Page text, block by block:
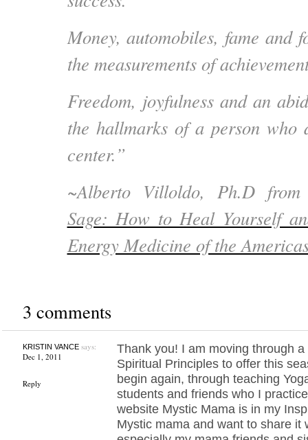
Money, automobiles, fame and
the measurements of
Freedom, joyfulness and an
the hallmarks of a person who
center.”
~Alberto Villoldo, Ph.D
Sage: How to Heal Yourself
Energy Medicine of the
3 comments
KRISTIN VANCEsays:
Dec 1, 2011
Reply
Thank you! I am moving through
Spiritual Principles to offer this
begin again, through teaching
students and friends who I
website Mystic Mama is in my
Mystic mama and want to share it